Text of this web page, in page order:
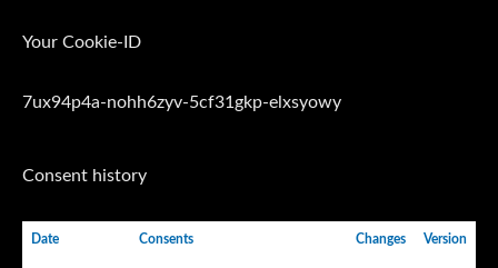
Your Cookie-ID
7ux94p4a-nohh6zyv-5cf31gkp-elxsyowy
Consent history
Date Consents Changes Version